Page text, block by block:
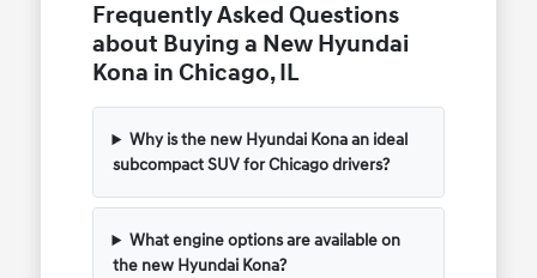
Frequently Asked Questions
about Buying a New Hyundai
Kona in Chicago, IL
Why is the new Hyundai Kona an ideal
subcompact SUV for Chicago drivers?
What engine options are available on
the new Hyundai Kona?